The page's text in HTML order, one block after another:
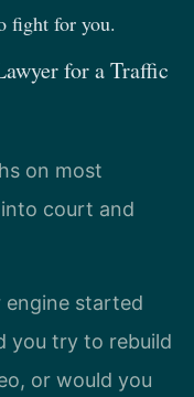
fight for you.
for a Traffic
on most
into court and
started
you try to rebuild
or would you